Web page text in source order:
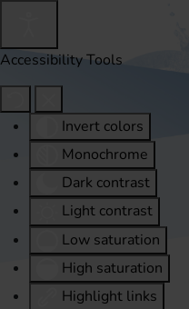
Accessibility Tools
Invert colors
Monochrome
Dark contrast
Light contrast
Low saturation
High saturation
Highlight links